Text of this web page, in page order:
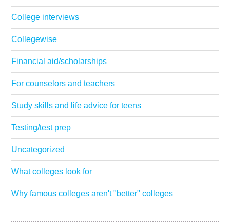
College interviews
Collegewise
Financial aid/scholarships
For counselors and teachers
Study skills and life advice for teens
Testing/test prep
Uncategorized
What colleges look for
Why famous colleges aren't "better" colleges